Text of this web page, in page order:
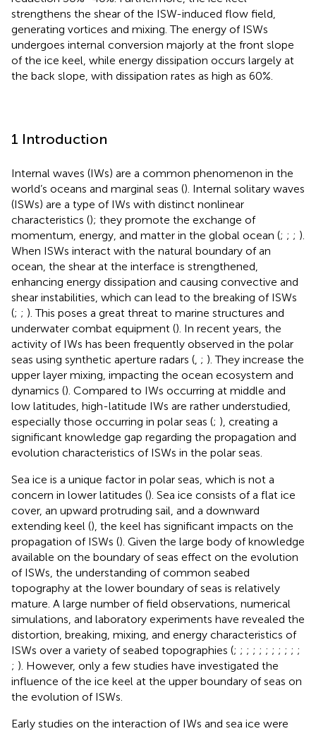
strengthens the shear of the ISW-induced flow field,
generating vortices and mixing. The energy of ISWs
undergoes internal conversion majorly at the front slope
of the ice keel, while energy dissipation occurs largely at
the back slope, with dissipation rates as high as 60%.
1 Introduction
Internal waves (IWs) are a common phenomenon in the
world’s oceans and marginal seas (). Internal solitary waves
(ISWs) are a type of IWs with distinct nonlinear
characteristics (); they promote the exchange of
momentum, energy, and matter in the global ocean (; ; ; ).
When ISWs interact with the natural boundary of an
ocean, the shear at the interface is strengthened,
enhancing energy dissipation and causing convective and
shear instabilities, which can lead to the breaking of ISWs
(; ; ). This poses a great threat to marine structures and
underwater combat equipment (). In recent years, the
activity of IWs has been frequently observed in the polar
seas using synthetic aperture radars ( ; ). They increase the
upper layer mixing, impacting the ocean ecosystem and
dynamics (). Compared to IWs occurring at middle and
low latitudes, high-latitude IWs are rather understudied,
especially those occurring in polar seas (; ), creating a
significant knowledge gap regarding the propagation and
evolution characteristics of ISWs in the polar seas.
Sea ice is a unique factor in polar seas, which is not a
concern in lower latitudes (). Sea ice consists of a flat ice
cover, an upward protruding sail, and a downward
extending keel (), the keel has significant impacts on the
propagation of ISWs (). Given the large body of knowledge
available on the boundary of seas effect on the evolution
of ISWs, the understanding of common seabed
topography at the lower boundary of seas is relatively
mature. A large number of field observations, numerical
simulations, and laboratory experiments have revealed the
distortion, breaking, mixing, and energy characteristics of
ISWs over a variety of seabed topographies (; ; ; ; ; ; ; ; ; ; ;
; ). However, only a few studies have investigated the
influence of the ice keel at the upper boundary of seas on
the evolution of ISWs.
Early studies on the interaction of IWs and sea ice were